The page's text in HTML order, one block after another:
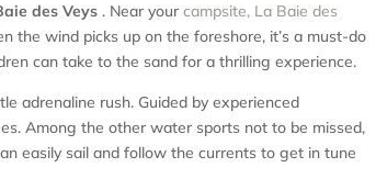
des Veys . Near yourcampsite, La Baie des
the wind picks up on the foreshore, it’s a must-do
can take to the sand for a thrilling experience.
adrenaline rush. Guided by experienced
Among the other water sports not to be missed,
easily sail and follow the currents to get in tune